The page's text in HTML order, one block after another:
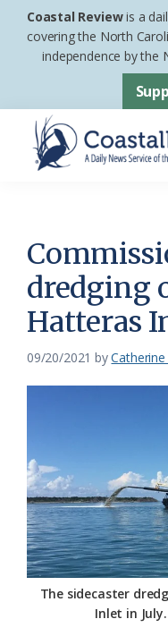
Skip
Skip
footer
Coastal Reviewis a
covering the North
independence by the
News
Service
of
the
dredging
Hatteras
09/20/2021 by
The sidecaster
Inlet in